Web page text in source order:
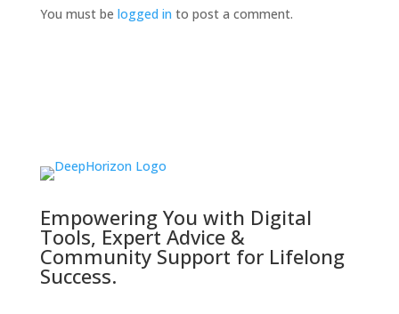
You must be logged in to post a comment.
Empowering You with Digital
Tools, Expert Advice &
Community Support for Lifelong
Success.